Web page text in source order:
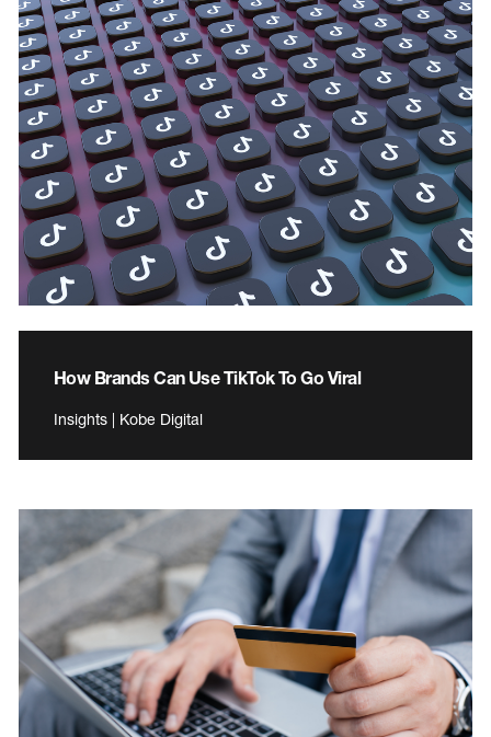
How Brands Can Use TikTok To Go Viral
Insights | Kobe Digital